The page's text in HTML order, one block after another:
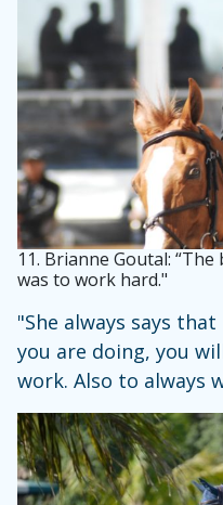
11. Brianne Goutal: “The
was to work hard."
"She always says
you are doing, you
work. Also to always